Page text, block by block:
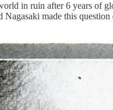
in ruin after 6 years of
made this